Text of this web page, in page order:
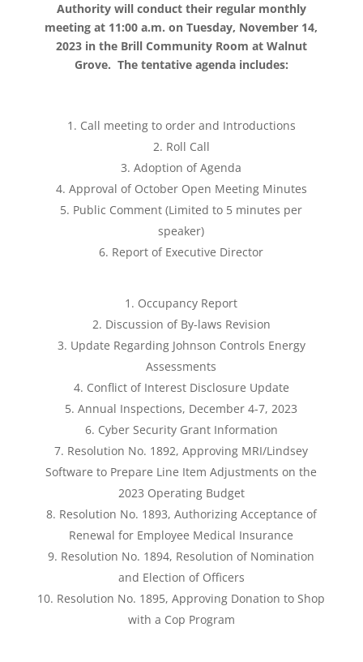
Authority will conduct their regular monthly
meeting at 11:00 a.m. on Tuesday, November 14,
2023 in the Brill Community Room at Walnut
Grove. The tentative agenda includes:
Call meeting to order and Introductions
Roll Call
Adoption of Agenda
Approval of October Open Meeting Minutes
Public Comment (Limited to 5 minutes per
speaker)
Report of Executive Director
Occupancy Report
Discussion of By-laws Revision
Update Regarding Johnson Controls Energy
Assessments
Conflict of Interest Disclosure Update
Annual Inspections, December 4-7, 2023
Cyber Security Grant Information
Resolution No. 1892, Approving MRI/Lindsey
Software to Prepare Line Item Adjustments on the
2023 Operating Budget
Resolution No. 1893, Authorizing Acceptance of
Renewal for Employee Medical Insurance
Resolution No. 1894, Resolution of Nomination
and Election of Officers
Resolution No. 1895, Approving Donation to Shop
with a Cop Program